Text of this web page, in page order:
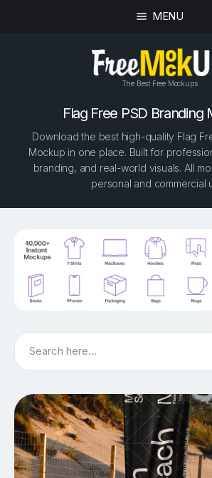
MENU
The Best Free Mockups
Flag Free PSD Branding
Download the best high-quality Flag
Mockup in one place. Built for
branding, and real-world visuals. All
personal and commercial
Search